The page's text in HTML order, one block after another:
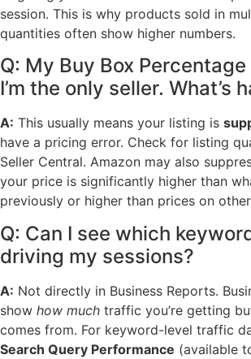
session. This is why products sold in
quantities often show higher numbers.
Q: My Buy Box
I’m the only seller. What’s
A: This usually means your listing is
have a pricing error. Check for listing
Seller Central. Amazon may also
your price is significantly higher than
previously or higher than prices on
Q: Can I see which
driving my sessions?
A: Not directly in Business Reports.
show how much traffic you’re getting
comes from. For keyword-level traffic
Search Query Performance (available